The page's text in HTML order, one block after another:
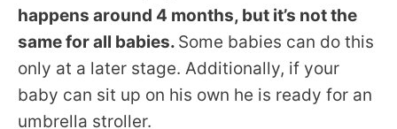
happens around 4 months, but it’s not the
same for all babies. Some babies can do this
only at a later stage. Additionally, if your
baby can sit up on his own he is ready for an
umbrella stroller.